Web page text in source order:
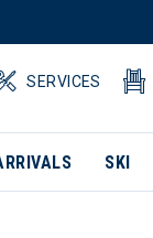
SERVICES
SKI